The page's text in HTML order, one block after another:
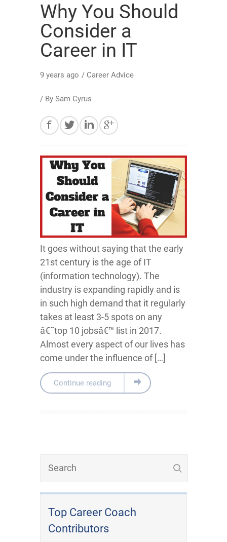
Why You Should
Consider a
Career in IT
9 years ago / Career Advice
/ By Sam Cyrus
It goes without saying that the early
21st century is the age of IT
(information technology). The
industry is expanding rapidly and is
in such high demand that it regularly
takes at least 3-5 spots on any
â€˜top 10 jobsâ€™ list in 2017.
Almost every aspect of our lives has
come under the influence of […]
Continue reading
Top Career Coach
Contributors